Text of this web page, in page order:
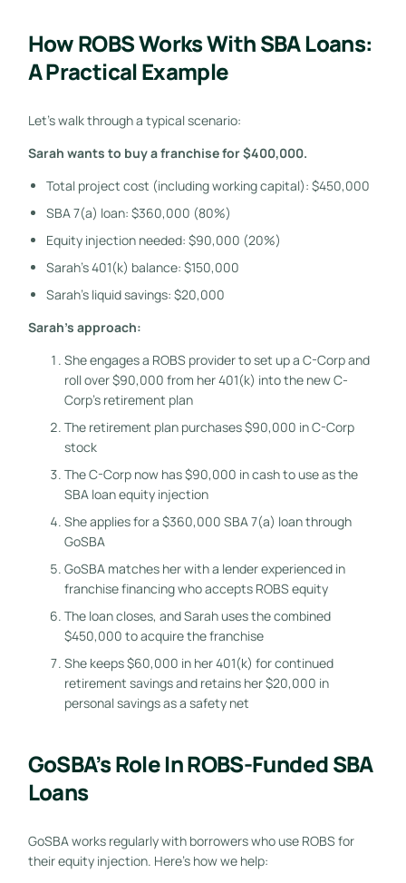
How ROBS Works With SBA Loans:
A Practical Example
Let’s walk through a typical scenario:
Sarah wants to buy a franchise for $400,000.
Total project cost (including working capital): $450,000
SBA 7(a) loan: $360,000 (80%)
Equity injection needed: $90,000 (20%)
Sarah’s 401(k) balance: $150,000
Sarah’s liquid savings: $20,000
Sarah’s approach:
She engages a ROBS provider to set up a C-Corp and
roll over $90,000 from her 401(k) into the new C-
Corp’s retirement plan
The retirement plan purchases $90,000 in C-Corp
stock
The C-Corp now has $90,000 in cash to use as the
SBA loan equity injection
She applies for a $360,000 SBA 7(a) loan through
GoSBA
GoSBA matches her with a lender experienced in
franchise financing who accepts ROBS equity
The loan closes, and Sarah uses the combined
$450,000 to acquire the franchise
She keeps $60,000 in her 401(k) for continued
retirement savings and retains her $20,000 in
personal savings as a safety net
GoSBA’s Role In ROBS-Funded SBA
Loans
GoSBA works regularly with borrowers who use ROBS for
their equity injection. Here’s how we help: